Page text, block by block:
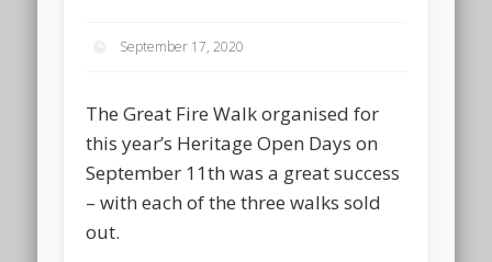
September 17, 2020
The Great Fire Walk organised for
this year’s Heritage Open Days on
September 11th was a great success
– with each of the three walks sold
out.